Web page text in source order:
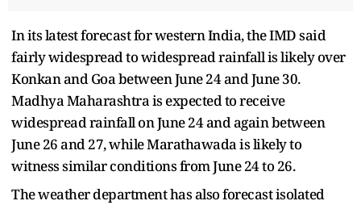
In its latest forecast for western India, the IMD said
fairly widespread to widespread rainfall is likely over
Konkan and Goa between June 24 and June 30.
Madhya Maharashtra is expected to receive
widespread rainfall on June 24 and again between
June 26 and 27, while Marathawada is likely to
witness similar conditions from June 24 to 26.
The weather department has also forecast isolated